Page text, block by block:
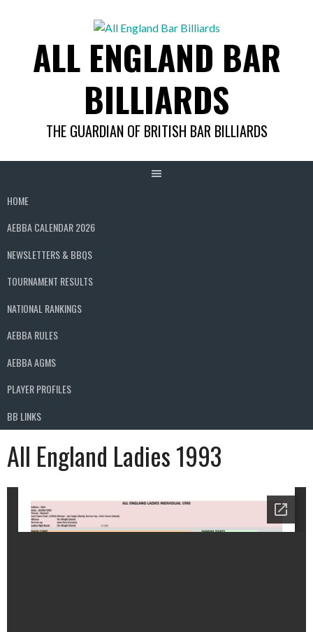
ALL ENGLAND BAR
BILLIARDS
THE GUARDIAN OF BRITISH BAR BILLIARDS
HOME
AEBBA CALENDAR 2026
NEWSLETTERS & BBQS
TOURNAMENT RESULTS
NATIONAL RANKINGS
AEBBA RULES
AEBBA AGMS
PLAYER PROFILES
BB LINKS
All England Ladies 1993